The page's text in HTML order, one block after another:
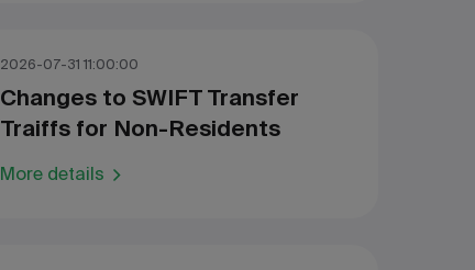
2026-07-31 11:00:00
Changes to SWIFT Transfer
Traiffs for Non-Residents
More details